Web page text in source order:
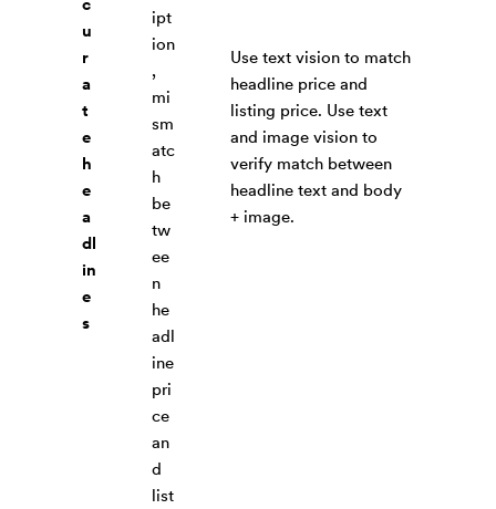
u
r
a
t
e
h
e
a
dl
in
e
s
ipt
ion
,
mi
sm
atc
h
be
tw
ee
n
he
adl
ine
pri
ce
an
d
list
Use text vision to match
headline price and
listing price. Use text
and image vision to
verify match between
headline text and body
+ image.